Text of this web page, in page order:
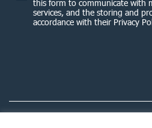
this form to communicate with
services, and the storing and
accordance with their Privacy